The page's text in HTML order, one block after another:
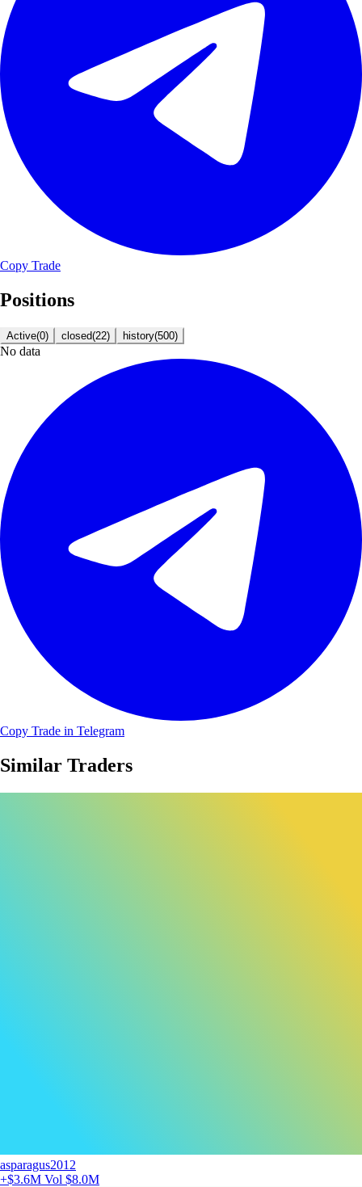
Copy Trade
Positions
Active(0) closed(22) history(500)
No data
Copy Trade in Telegram
Similar Traders
asparagus2012
+$3.6M Vol $8.0M